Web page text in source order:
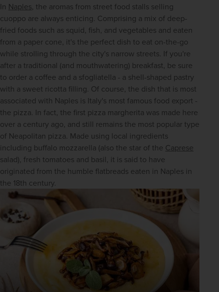
In Naples, the aromas from street food stalls selling
cuoppo are always enticing. Comprising a mix of deep-
fried foods such as squid, fish, and vegetables and eaten
from a paper cone, it's the perfect dish to eat on-the-go
while strolling through the city's narrow streets. If you're
after a traditional (and mouthwatering) breakfast, be sure
to order a coffee and a sfogliatella - a shell-shaped pastry
with a sweet ricotta filling. Of course, the dish that is most
associated with Naples is Italy's most famous food export -
the pizza. In fact, the first pizza margherita was made here
over a century ago, and still remains the most popular type
of Neapolitan pizza. Made using local ingredients
including buffalo mozzarella (also the star of the Caprese
salad), fresh tomatoes and basil, it is said to have
originated from the humble flatbreads eaten in Naples in
the 18th century.